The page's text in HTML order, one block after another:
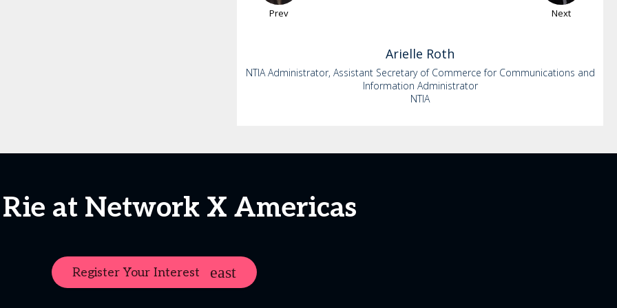
Prev Next
Arielle Roth
NTIA Administrator, Assistant Secretary of Commerce for Communications and
Information Administrator
NTIA
Rie at Network X Americas
Register Your Interest